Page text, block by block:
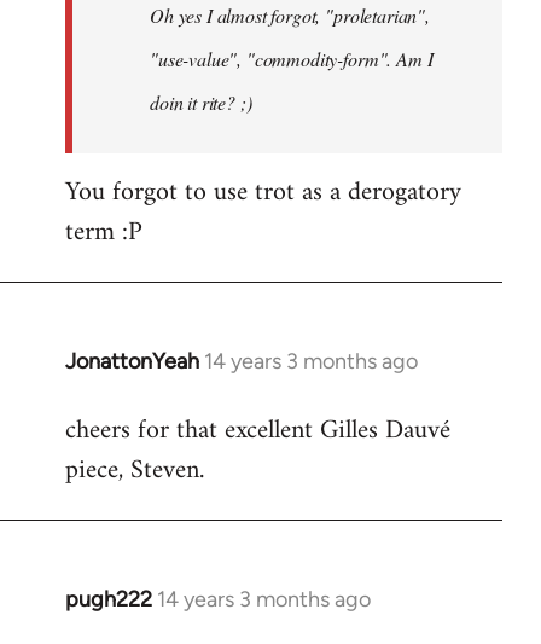
libcom.orgOh yes I almost forgot, "proletarian",
"use-value", "commodity-form". Am I
doin it rite? ;)
You forgot to use trot as a derogatory
term :P
JonattonYeah 14 years 3 months ago
In
to
Welcome
libcom.org
cheers for that excellent Gilles Dauvé
piece, Steven.
pugh222 14 years 3 months ago
In